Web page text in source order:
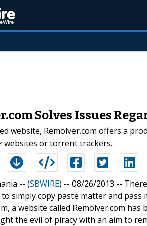
Solves Issues
website, Remolver.com offers a
websites or torrent trackers.
-- (SBWIRE) -- 08/26/2013 --
to simply copy paste matter and
a website called Remolver.com
the evil of piracy with an aim to